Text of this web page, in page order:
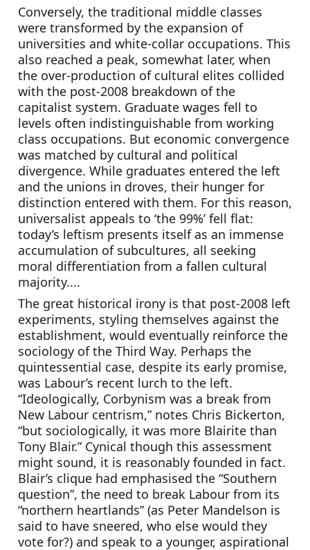
Conversely, the traditional middle classes
were transformed by the expansion of
universities and white-collar occupations. This
also reached a peak, somewhat later, when
the over-production of cultural elites collided
with the post-2008 breakdown of the
capitalist system. Graduate wages fell to
levels often indistinguishable from working
class occupations. But economic convergence
was matched by cultural and political
divergence. While graduates entered the left
and the unions in droves, their hunger for
distinction entered with them. For this reason,
universalist appeals to ‘the 99%’ fell flat:
today’s leftism presents itself as an immense
accumulation of subcultures, all seeking
moral differentiation from a fallen cultural
majority....
The great historical irony is that post-2008 left
experiments, styling themselves against the
establishment, would eventually reinforce the
sociology of the Third Way. Perhaps the
quintessential case, despite its early promise,
was Labour’s recent lurch to the left.
“Ideologically, Corbynism was a break from
New Labour centrism,” notes Chris Bickerton,
“but sociologically, it was more Blairite than
Tony Blair.” Cynical though this assessment
might sound, it is reasonably founded in fact.
Blair’s clique had emphasised the “Southern
question”, the need to break Labour from its
“northern heartlands” (as Peter Mandelson is
said to have sneered, who else would they
vote for?) and speak to a younger, aspirational